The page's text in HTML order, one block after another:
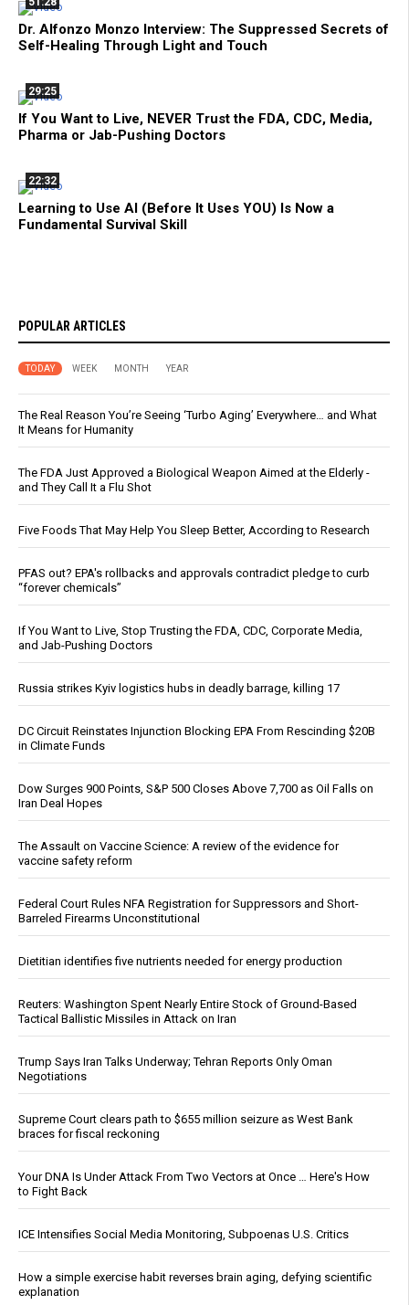
Dr. Alfonzo Monzo Interview: The Suppressed Secrets of
Self-Healing Through Light and Touch
29:25
If You Want to Live, NEVER Trust the FDA, CDC, Media,
Pharma or Jab-Pushing Doctors
22:32
Learning to Use AI (Before It Uses YOU) Is Now a
Fundamental Survival Skill
POPULAR ARTICLES
TODAY WEEK MONTH YEAR
The Real Reason You’re Seeing ‘Turbo Aging’ Everywhere… and What
It Means for Humanity
The FDA Just Approved a Biological Weapon Aimed at the Elderly -
and They Call It a Flu Shot
Five Foods That May Help You Sleep Better, According to Research
PFAS out? EPA's rollbacks and approvals contradict pledge to curb
“forever chemicals”
If You Want to Live, Stop Trusting the FDA, CDC, Corporate Media,
and Jab-Pushing Doctors
Russia strikes Kyiv logistics hubs in deadly barrage, killing 17
DC Circuit Reinstates Injunction Blocking EPA From Rescinding $20B
in Climate Funds
Dow Surges 900 Points, S&P 500 Closes Above 7,700 as Oil Falls on
Iran Deal Hopes
The Assault on Vaccine Science: A review of the evidence for
vaccine safety reform
Federal Court Rules NFA Registration for Suppressors and Short-
Barreled Firearms Unconstitutional
Dietitian identifies five nutrients needed for energy production
Reuters: Washington Spent Nearly Entire Stock of Ground-Based
Tactical Ballistic Missiles in Attack on Iran
Trump Says Iran Talks Underway; Tehran Reports Only Oman
Negotiations
Supreme Court clears path to $655 million seizure as West Bank
braces for fiscal reckoning
Your DNA Is Under Attack From Two Vectors at Once … Here's How
to Fight Back
ICE Intensifies Social Media Monitoring, Subpoenas U.S. Critics
How a simple exercise habit reverses brain aging, defying scientific
explanation